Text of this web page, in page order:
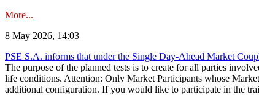
More...
8 May 2026, 14:03
PSE S.A. informs that under the Single Day-Ahead Market
The purpose of the planned tests is to create for all parties
life conditions. Attention: Only Market Participants whose
additional configuration. If you would like to participate in the